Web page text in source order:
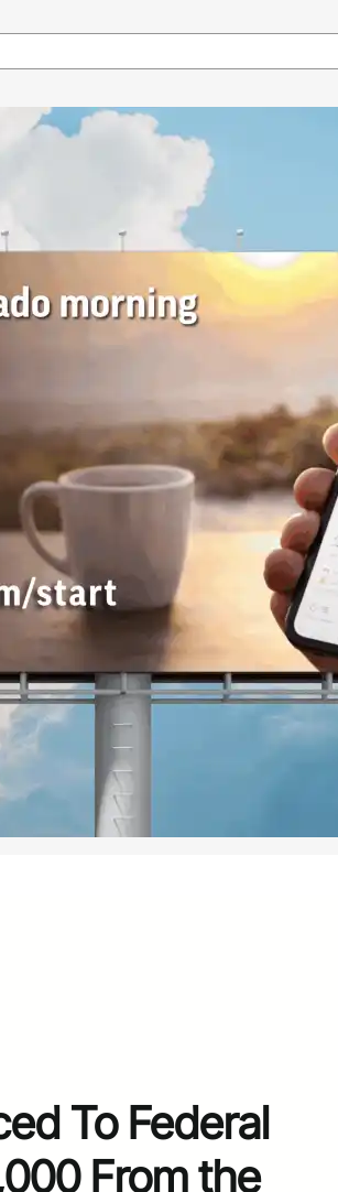
To Federal
From the